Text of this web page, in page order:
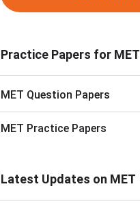
Practice Papers for MET
MET Question Papers
MET Practice Papers
Latest Updates on MET